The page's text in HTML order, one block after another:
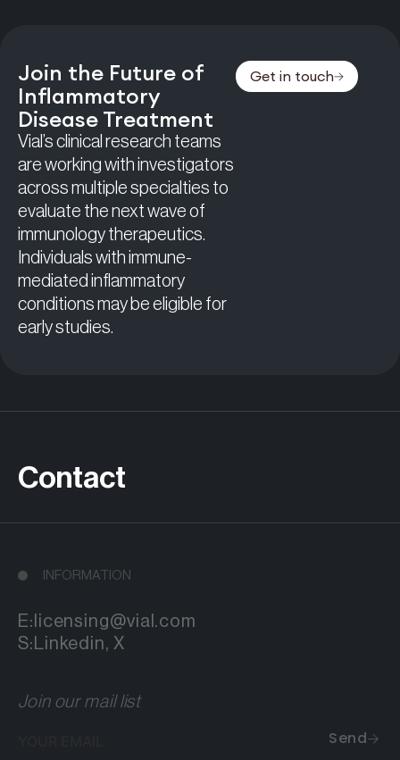
Join the Future of
Inflammatory
Disease Treatment
Vial’s clinical research teams
are working with investigators
across multiple specialties to
evaluate the next wave of
immunology therapeutics.
Individuals with immune-
mediated inflammatory
conditions may be eligible for
early studies.
Get in touch
Contact
INFORMATION
E: licensing@vial.com
S: Linkedin, X
Join our mail list
Send